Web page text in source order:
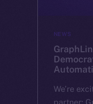
NEWS
We’re
partner: